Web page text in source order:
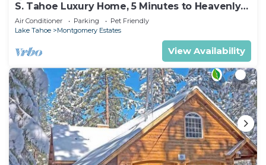
S. Tahoe Luxury Home, 5 Minutes to Heavenly
lodge
Air Conditioner Parking
Pet Friendly
Lake Tahoe
Montgomery Estates
View Availability